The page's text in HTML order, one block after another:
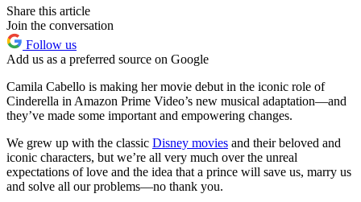
Share this article
Join the conversation
Follow us
Add us as a preferred source on Google
Camila Cabello is making her movie debut in the iconic role of
Cinderella in Amazon Prime Video’s new musical adaptation—and
they’ve made some important and empowering changes.
We grew up with the classic Disney movies and their beloved and
iconic characters, but we’re all very much over the unreal
expectations of love and the idea that a prince will save us, marry us
and solve all our problems—no thank you.